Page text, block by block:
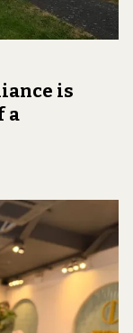
is
a